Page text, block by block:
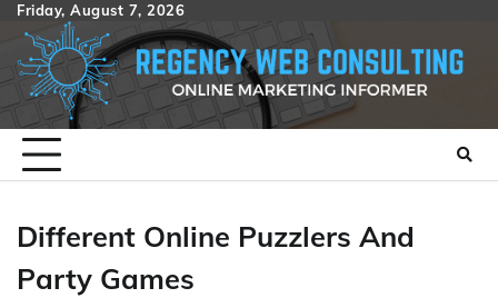
Skip
content
Friday, August 7, 2026
Different Online Puzzlers And
Party Games